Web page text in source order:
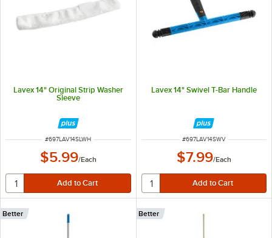
Lavex 14" Original Strip Washer
Sleeve
ITEM NUMBER
#697LAV14SLWH
$5.99/Each
Lavex 14" Swivel T-Bar Handle
ITEM NUMBER
#697LAV14SWV
$7.99/Each
Better Better